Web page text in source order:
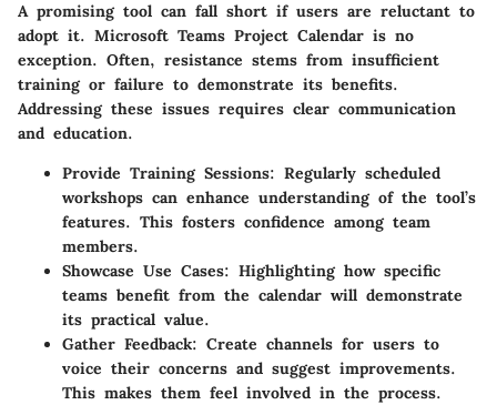
A promising tool can fall short if users are reluctant to
adopt it. Microsoft Teams Project Calendar is no
exception. Often, resistance stems from insufficient
training or failure to demonstrate its benefits.
Addressing these issues requires clear communication
and education.
Provide Training Sessions: Regularly scheduled
workshops can enhance understanding of the tool’s
features. This fosters confidence among team
members.
Showcase Use Cases: Highlighting how specific
teams benefit from the calendar will demonstrate
its practical value.
Gather Feedback: Create channels for users to
voice their concerns and suggest improvements.
This makes them feel involved in the process.